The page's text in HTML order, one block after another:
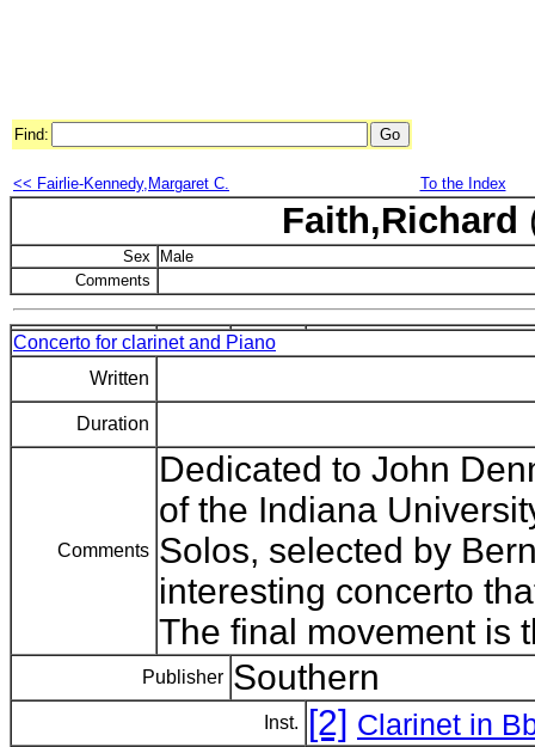
Find:
<< Fairlie-Kennedy,Margaret C. To the Index
Faith,Richard
Sex
Male
Comments
Concerto for clarinet and Piano
Written
Duration
Comments
Dedicated to John
of the Indiana
Solos, selected by
interesting concerto
The final movement is
Publisher Southern
Inst. [2] Clarinet in